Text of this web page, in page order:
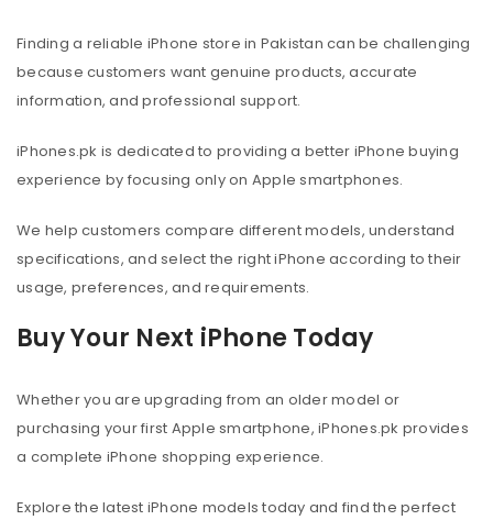
Finding a reliable iPhone store in Pakistan can be challenging
because customers want genuine products, accurate
information, and professional support.
iPhones.pk is dedicated to providing a better iPhone buying
experience by focusing only on Apple smartphones.
We help customers compare different models, understand
specifications, and select the right iPhone according to their
usage, preferences, and requirements.
Buy Your Next iPhone Today
Whether you are upgrading from an older model or
purchasing your first Apple smartphone, iPhones.pk provides
a complete iPhone shopping experience.
Explore the latest iPhone models today and find the perfect